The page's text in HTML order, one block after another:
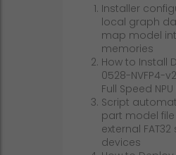
Installer
local graph
map model
memories
How to Install
0528-NVFP4-
Full Speed NPU
Script
part model
external
devices